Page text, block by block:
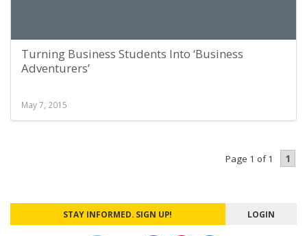
Turning Business Students Into ‘Business
Adventurers’
May 7, 2015
Page 1 of 1 1
STAY INFORMED. SIGN UP! LOGIN